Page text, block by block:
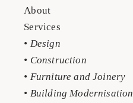
About
Services
• Design
• Construction
• Furniture and Joinery
• Building Modernisation